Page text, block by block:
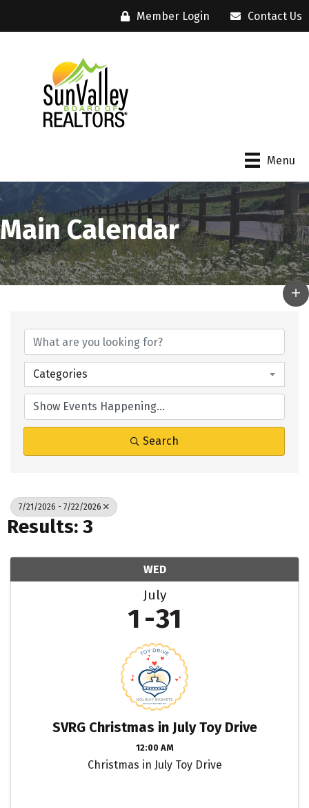
Member Login Contact Us
Menu
Main Calendar
Categories
Search
7/21/2026 - 7/22/2026
Results: 3
WED
July
1 31
SVRG Christmas in July Toy Drive
12:00 AM
Christmas in July Toy Drive